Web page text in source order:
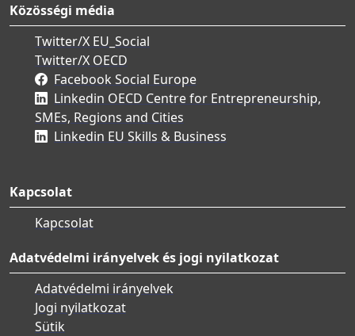
Közösségi média
Twitter/X EU_Social
Twitter/X OECD
Facebook Social Europe
Linkedin OECD Centre for Entrepreneurship,
SMEs, Regions and Cities
Linkedin EU Skills & Business
Kapcsolat
Kapcsolat
Adatvédelmi irányelvek és jogi nyilatkozat
Adatvédelmi irányelvek
Jogi nyilatkozat
Sütik